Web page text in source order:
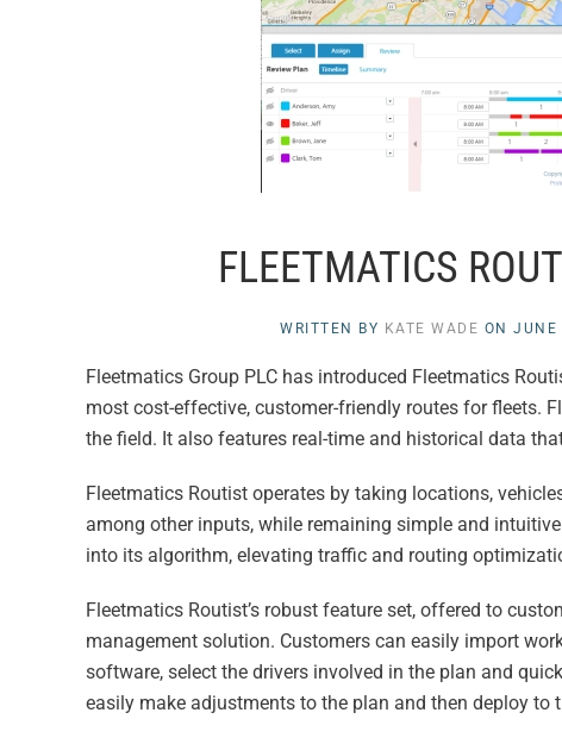
FLEETMATICS
WRITTEN BY KATE WADE ON JUNE
Fleetmatics Group PLC has introduced Fleetmatics
most cost-effective, customer-friendly routes for fleets.
the field. It also features real-time and historical data
Fleetmatics Routist operates by taking locations,
among other inputs, while remaining simple and
into its algorithm, elevating traffic and routing
Fleetmatics Routist’s robust feature set, offered to
management solution. Customers can easily import
software, select the drivers involved in the plan and
easily make adjustments to the plan and then deploy to